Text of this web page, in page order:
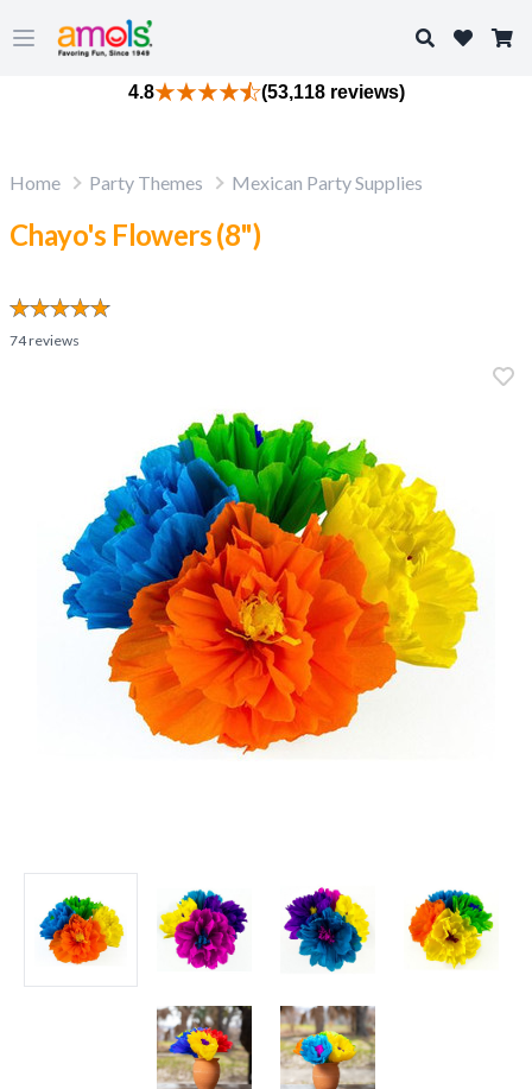
Open main menu
Search
4.8 (53,118 reviews)
Home Party Themes Mexican Party Supplies
Chayo's Flowers (8")
74reviews